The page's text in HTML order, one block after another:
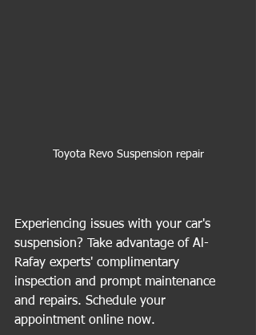
Toyota Revo Suspension repair
Experiencing issues with your car's
suspension? Take advantage of Al-
Rafay experts' complimentary
inspection and prompt maintenance
and repairs. Schedule your
appointment online now.